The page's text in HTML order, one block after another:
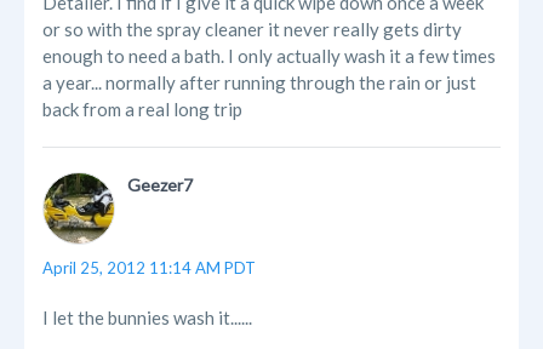
or so with the spray cleaner it never really gets dirty
enough to need a bath. I only actually wash it a few times
a year... normally after running through the rain or just
back from a real long trip
Geezer7
April 25, 2012 11:14 AM PDT
I let the bunnies wash it......